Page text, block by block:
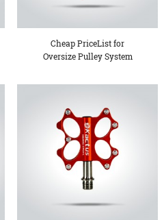
Cheap PriceList for
Oversize Pulley System